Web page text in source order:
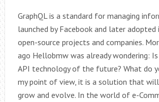
GraphQL is a standard for managing
launched by Facebook and later adopted
open-source projects and companies.
ago Hellobmw was already wondering:
API technology of the future? What do
my point of view, it is a solution that
grow and evolve. In the world of e-